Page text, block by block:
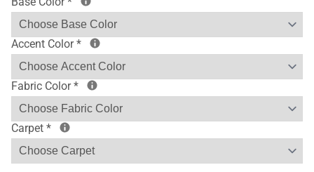
Accent Color*
Fabric Color*
Carpet *